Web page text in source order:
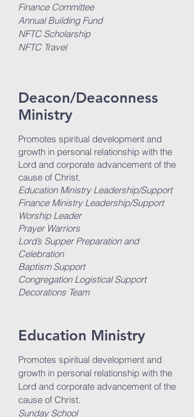
Finance Committee
Annual Building Fund
NFTC Scholarship
NFTC Travel
Deacon/Deaconness
Ministry
Promotes spiritual development and
growth in personal relationship with the
Lord and corporate advancement of the
cause of Christ.
Education Ministry Leadership/Support
Finance Ministry Leadership/Support
Worship Leader
Prayer Warriors
Lord’s Supper Preparation and
Celebration
Baptism Support
Congregation Logistical Support
Decorations Team
Education Ministry
Promotes spiritual development and
growth in personal relationship with the
Lord and corporate advancement of the
cause of Christ.
Sunday School